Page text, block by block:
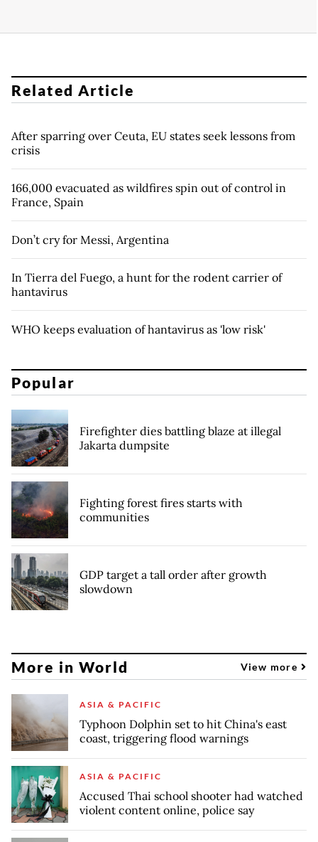
Related Article
After sparring over Ceuta, EU states seek lessons from
crisis
166,000 evacuated as wildfires spin out of control in
France, Spain
Don’t cry for Messi, Argentina
In Tierra del Fuego, a hunt for the rodent carrier of
hantavirus
WHO keeps evaluation of hantavirus as 'low risk'
Popular
Firefighter dies battling blaze at illegal
Jakarta dumpsite
Fighting forest fires starts with
communities
GDP target a tall order after growth
slowdown
More in World View more
ASIA & PACIFIC
Typhoon Dolphin set to hit China's east
coast, triggering flood warnings
ASIA & PACIFIC
Accused Thai school shooter had watched
violent content online, police say